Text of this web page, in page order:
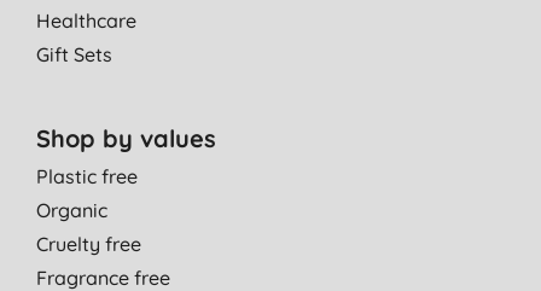
Healthcare
Gift Sets
Shop by values
Plastic free
Organic
Cruelty free
Fragrance free